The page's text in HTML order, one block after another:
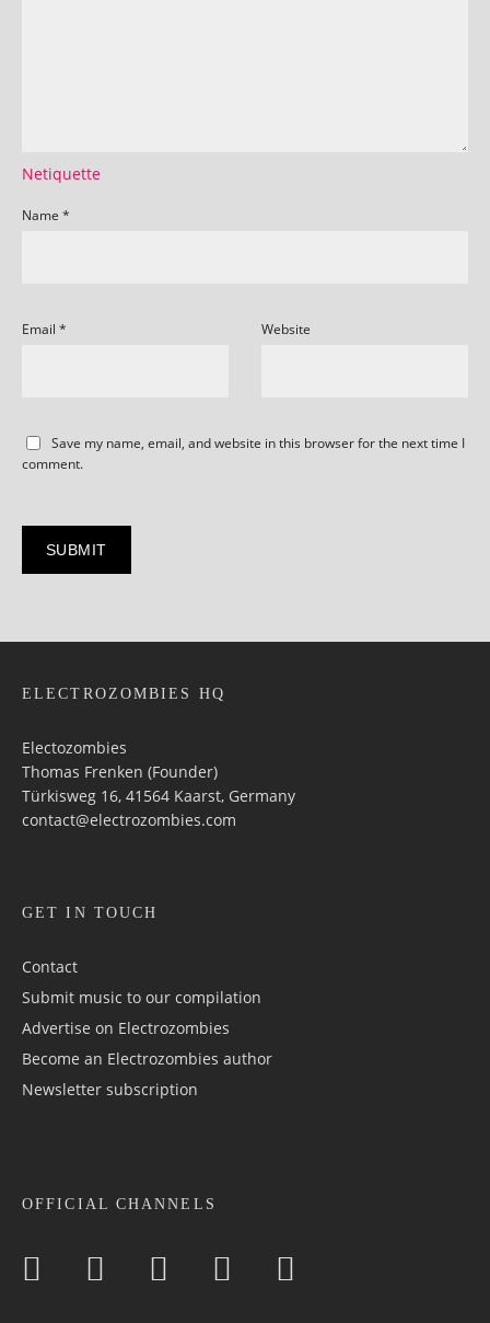
Netiquette
Name *
Email * Website
Save my name, email, and website in this browser for the next time I
comment.
ELECTROZOMBIES HQ
Electozombies
Thomas Frenken (Founder)
Türkisweg 16, 41564 Kaarst, Germany
contact@electrozombies.com
GET IN TOUCH
Contact
Submit music to our compilation
Advertise on Electrozombies
Become an Electrozombies author
Newsletter sub­scrip­tion
OFFICIAL CHANNELS